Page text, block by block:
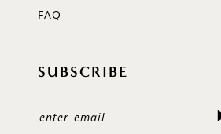
FAQ
SUBSCRIBE